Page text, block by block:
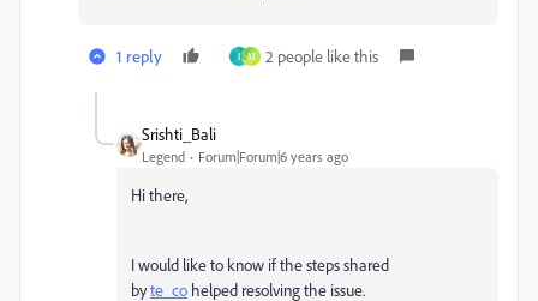
1 reply I M 2 people like this
Srishti_Bali
Legend Forum|Forum|6 years ago
Hi there,
I would like to know if the steps shared
byte_co helped resolving the issue.